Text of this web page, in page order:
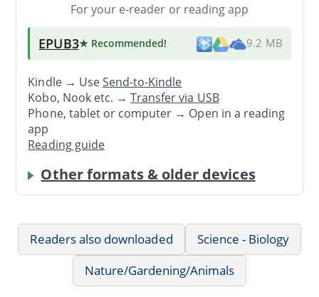
For your e-reader or reading app
EPUB3★ Recommended! 9.2 MB
Kindle → UseSend-to-Kindle
Kobo, Nook etc. →Transfer via USB
Phone, tablet or computer → Open in a reading
app
Reading guide
Other formats & older devices
Readers also downloaded
Science - Biology
Nature/Gardening/Animals